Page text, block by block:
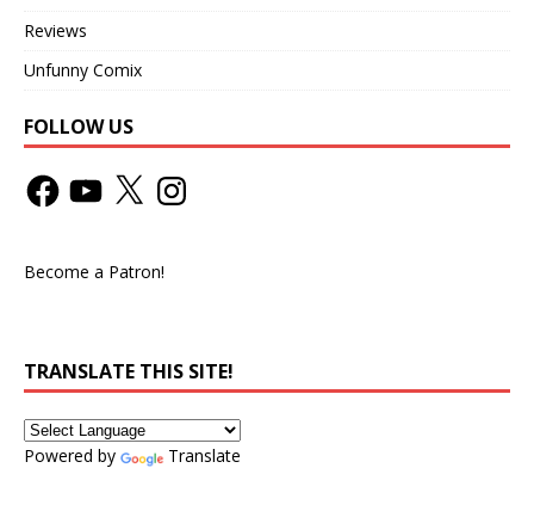
Reviews
Unfunny Comix
FOLLOW US
Become a Patron!
TRANSLATE THIS SITE!
Powered by Translate